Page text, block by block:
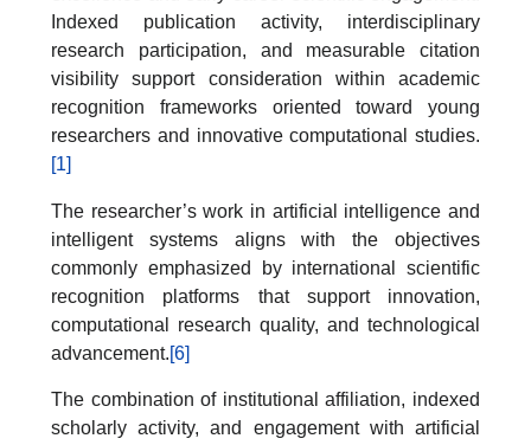
Indexed publication activity, interdisciplinary
research participation, and measurable citation
visibility support consideration within academic
recognition frameworks oriented toward young
researchers and innovative computational studies.
[1]
The researcher’s work in artificial intelligence and
intelligent systems aligns with the objectives
commonly emphasized by international scientific
recognition platforms that support innovation,
computational research quality, and technological
advancement.[6]
The combination of institutional affiliation, indexed
scholarly activity, and engagement with artificial